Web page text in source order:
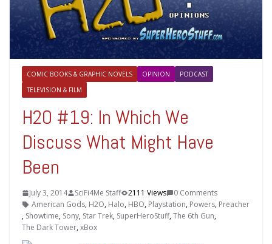
COMIC BOOKS & GRAPHIC NOVELS OPINION
PODCAST
TELEVISION & FILM
H2O #19: In Which We
Discuss What Might Have
Been
July 3, 2014 SciFi4Me Staff 2111 Views
0 Comments
American Gods, H2O, Halo, HBO, Playstation, Powers, Preacher
, Showtime, Sony, Star Trek, SuperHeroStuff,The 6th Gun,
The Dark Tower,xBox